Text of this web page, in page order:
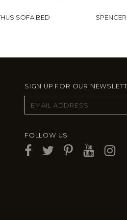
SOFA BED
SIGN UP FOR OUR
FOLLOW US